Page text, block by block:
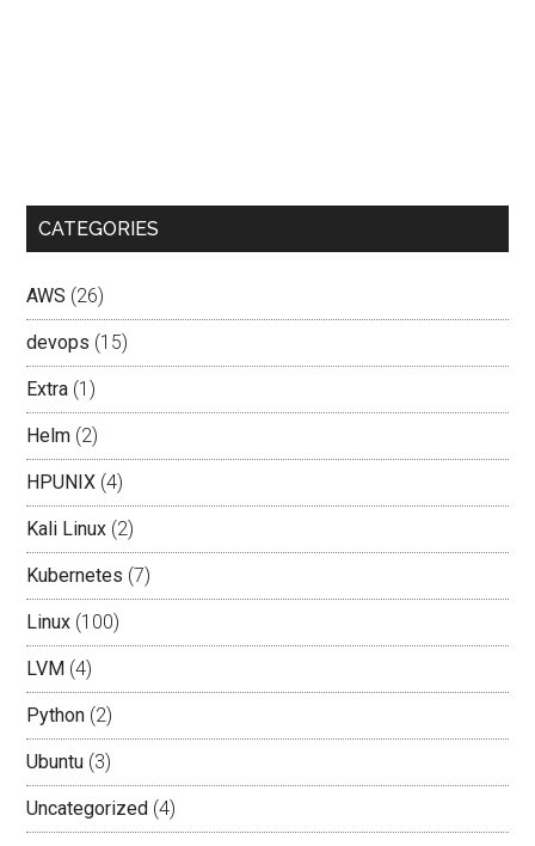
CATEGORIES
AWS (26)
devops (15)
Extra (1)
Helm (2)
HPUNIX (4)
Kali Linux (2)
Kubernetes (7)
Linux (100)
LVM (4)
Python (2)
Ubuntu (3)
Uncategorized (4)